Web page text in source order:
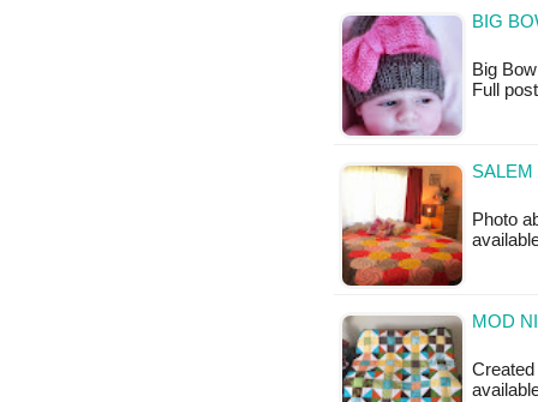
BIG
Big
Full
SALEM
Photo
MOD